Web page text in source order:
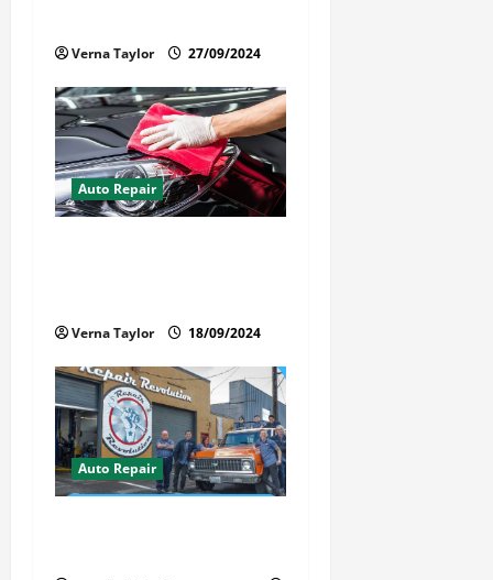
Verna Taylor 27/09/2024
Auto Repair
Verna Taylor 18/09/2024
Auto Repair